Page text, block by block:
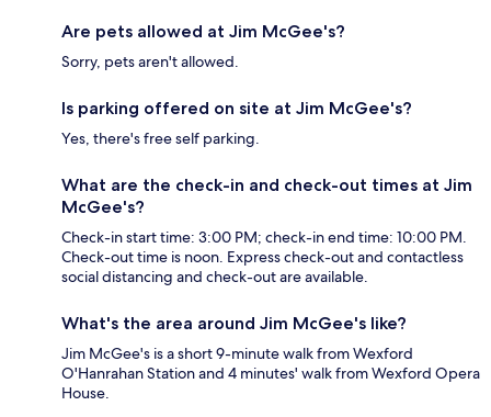
Are pets allowed at Jim McGee's?
Sorry, pets aren't allowed.
Is parking offered on site at Jim McGee's?
Yes, there's free self parking.
What are the check-in and check-out times at Jim
McGee's?
Check-in start time: 3:00 PM; check-in end time: 10:00 PM.
Check-out time is noon. Express check-out and contactless
social distancing and check-out are available.
What's the area around Jim McGee's like?
Jim McGee's is a short 9-minute walk from Wexford
O'Hanrahan Station and 4 minutes' walk from Wexford Opera
House.